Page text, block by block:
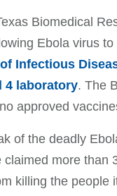
Biomedical
Ebola virus
Infectious
4 laboratory. The
approved
of the deadly
claimed more than
killing the people